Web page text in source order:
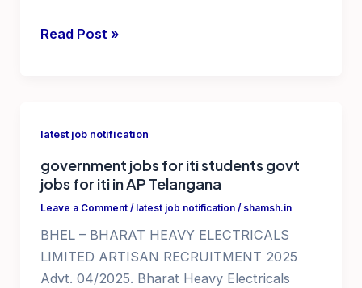
govt
recruitment
Read Post »
latest job notification
government jobs for iti students govt
jobs for iti in AP Telangana
Leave a Comment / latest job notification/ shamsh.in
BHEL – BHARAT HEAVY ELECTRICALS
LIMITED ARTISAN RECRUITMENT 2025
Advt. 04/2025. Bharat Heavy Electricals